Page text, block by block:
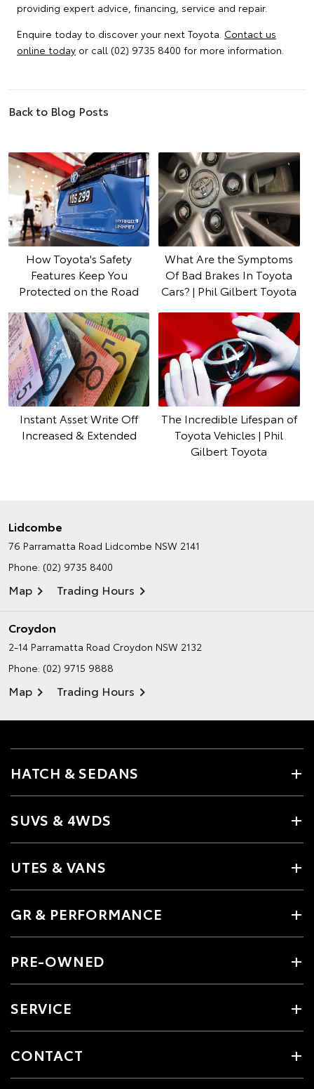
providing expert advice, financing, service and repair.
Enquire today to discover your next Toyota. Contact us
online today or call (02) 9735 8400 for more information.
Back to Blog Posts
How Toyota's Safety
Features Keep You
Protected on the Road
What Are the Symptoms
Of Bad Brakes In Toyota
Cars? | Phil Gilbert Toyota
Instant Asset Write Off
Increased & Extended
The Incredible Lifespan of
Toyota Vehicles | Phil
Gilbert Toyota
Lidcombe
76 Parramatta Road Lidcombe NSW 2141
Phone: (02) 9735 8400
Map Trading Hours
Croydon
2-14 Parramatta Road Croydon NSW 2132
Phone: (02) 9715 9888
Map Trading Hours
HATCH & SEDANS
SUVS & 4WDS
UTES & VANS
GR & PERFORMANCE
PRE-OWNED
SERVICE
CONTACT